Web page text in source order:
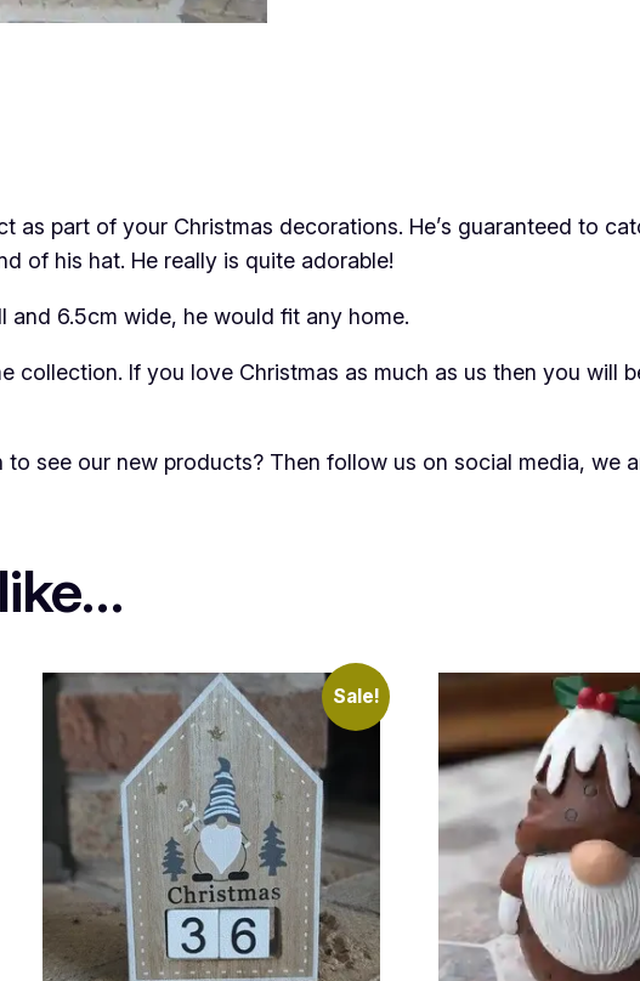
part of your Christmas decorations. He’s guaranteed to
of his hat. He really is quite adorable!
and 6.5cm wide, he would fit any home.
collection. If you love Christmas as much as us then you
see our new products? Then follow us on social media, we
Sale!